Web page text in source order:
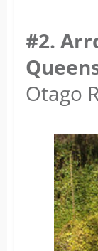
#2.
Otago